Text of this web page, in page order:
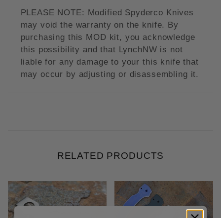
PLEASE NOTE: Modified Spyderco Knives
may void the warranty on the knife. By
purchasing this MOD kit, you acknowledge
this possibility and that LynchNW is not
liable for any damage to your this knife that
may occur by adjusting or disassembling it.
RELATED PRODUCTS